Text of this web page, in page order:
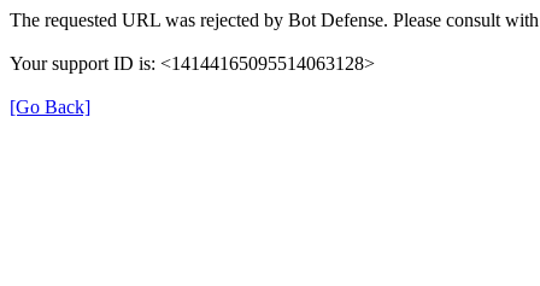
The requested URL was rejected by Bot Defense. Please consult
Your support ID is: <14144165095514063128>
[Go Back]